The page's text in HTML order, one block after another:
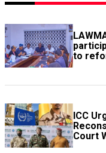
to
ICC
Court